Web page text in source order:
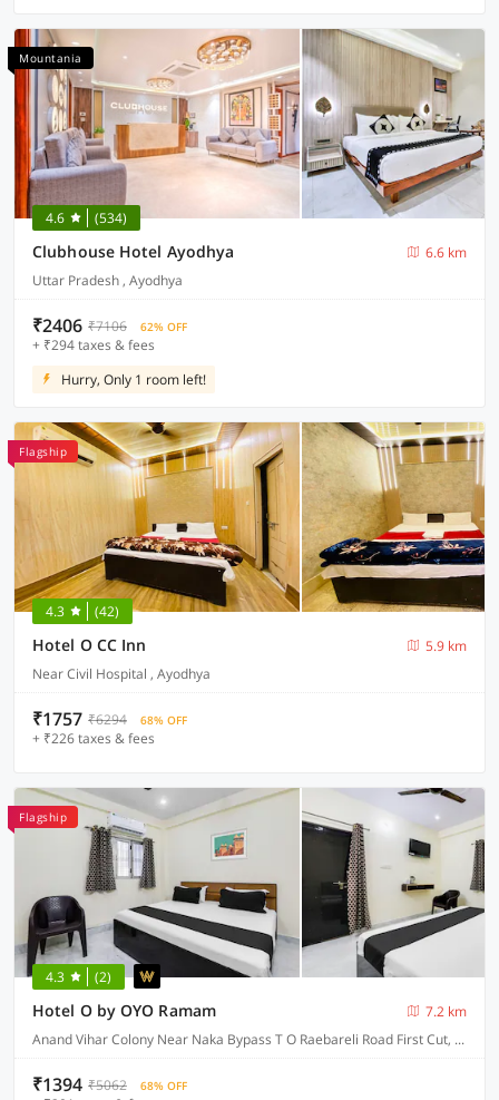
Mountania
4.6 (534)
Clubhouse Hotel Ayodhya
6.6 km
Uttar Pradesh , Ayodhya
₹2406 ₹7106 62% OFF
+ ₹294 taxes & fees
Hurry, Only 1 room left!
Flagship
4.3 (42)
Hotel O CC Inn
5.9 km
Near Civil Hospital , Ayodhya
₹1757 ₹6294 68% OFF
+ ₹226 taxes & fees
Flagship
4.3 (2)
Hotel O by OYO Ramam
7.2 km
Anand Vihar Colony Near Naka Bypass T O Raebareli Road First Cut, Ayodhya
₹1394 ₹5062 68% OFF